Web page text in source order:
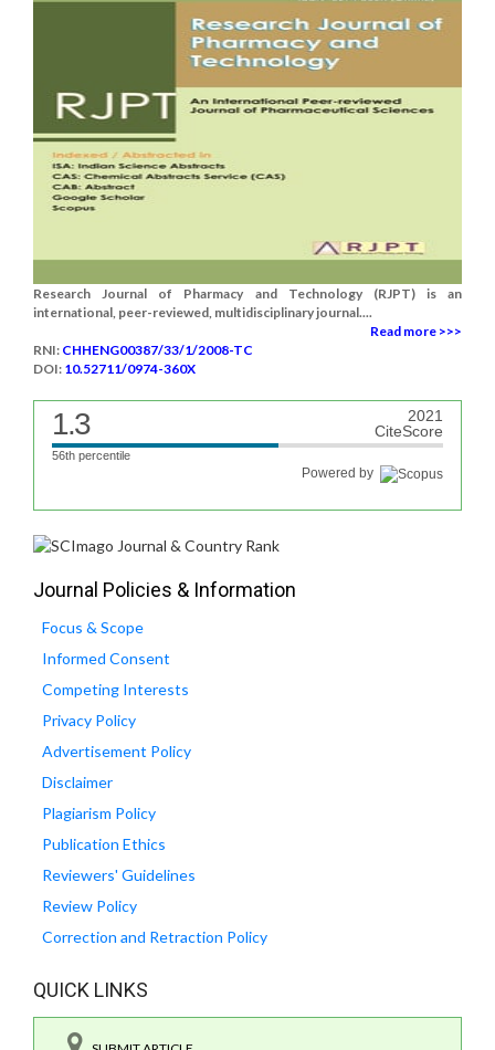
Research Journal of Pharmacy and Technology (RJPT) is an
international, peer-reviewed, multidisciplinary journal....
Read more >>>
RNI: CHHENG00387/33/1/2008-TC
DOI: 10.52711/0974-360X
1.3
2021
CiteScore
56th percentile
Powered by
Journal Policies & Information
Focus & Scope
Informed Consent
Competing Interests
Privacy Policy
Advertisement Policy
Disclaimer
Plagiarism Policy
Publication Ethics
Reviewers' Guidelines
Review Policy
Correction and Retraction Policy
QUICK LINKS